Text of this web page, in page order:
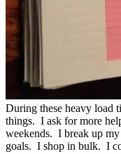
During these heavy load
things. I ask for more
weekends. I break up
goals. I shop in bulk. I